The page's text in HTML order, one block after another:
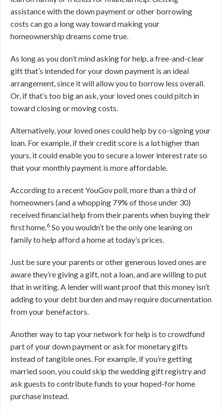
assistance with the down payment or other borrowing
costs can go a long way toward making your
homeownership dreams come true.
As long as you don’t mind asking for help, a free-and-clear
gift that’s intended for your down payment is an ideal
arrangement, since it will allow you to borrow less overall.
Or, if that’s too big an ask, your loved ones could pitch in
toward closing or moving costs.
Alternatively, your loved ones could help by co-signing your
loan. For example, if their credit score is a lot higher than
yours, it could enable you to secure a lower interest rate so
that your monthly payment is more affordable.
According to a recent YouGov poll, more than a third of
homeowners (and a whopping 79% of those under 30)
received financial help from their parents when buying their
first home.6 So you wouldn’t be the only one leaning on
family to help afford a home at today’s prices.
Just be sure your parents or other generous loved ones are
aware they’re giving a gift, not a loan, and are willing to put
that in writing. A lender will want proof that this money isn’t
adding to your debt burden and may require documentation
from your benefactors.
Another way to tap your network for help is to crowdfund
part of your down payment or ask for monetary gifts
instead of tangible ones. For example, if you’re getting
married soon, you could skip the wedding gift registry and
ask guests to contribute funds to your hoped-for home
purchase instead.